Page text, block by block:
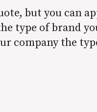
but you can
type of brand
company the